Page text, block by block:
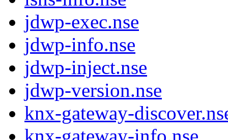
jdwp-exec.nse
jdwp-info.nse
jdwp-inject.nse
jdwp-version.nse
knx-gateway-